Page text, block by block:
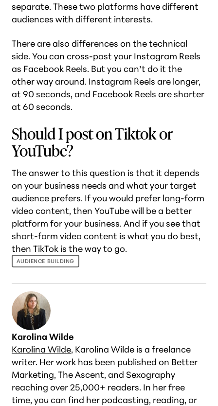
separate. These two platforms have different
audiences with different interests.
There are also differences on the technical
side. You can cross-post your Instagram Reels
as Facebook Reels. But you can’t do it the
other way around. Instagram Reels are longer,
at 90 seconds, and Facebook Reels are shorter
at 60 seconds.
Should I post on Tiktok or
YouTube?
The answer to this question is that it depends
on your business needs and what your target
audience prefers. If you would prefer long-form
video content, then YouTube will be a better
platform for your business. And if you see that
short-form video content is what you do best,
then TikTok is the way to go.
AUDIENCE BUILDING
Karolina Wilde
Karolina Wilde, Karolina Wilde is a freelance
writer. Her work has been published on Better
Marketing, The Ascent, and Sexography
reaching over 25,000+ readers. In her free
time, you can find her podcasting, reading, or